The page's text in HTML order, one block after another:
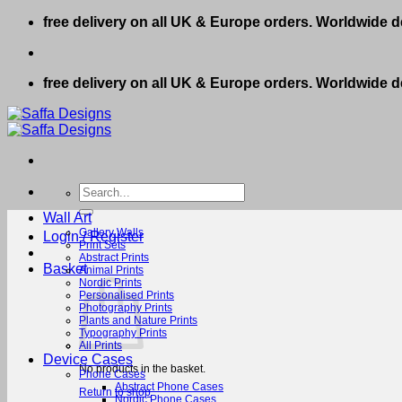
Skip
content
free delivery on all UK & Europe orders. Worldwide
free delivery on all UK & Europe orders. Worldwide
Search
for:
Login / Register
Basket
No products in the basket.
Return to shop
Wall Art
Gallery Walls
Print Sets
Abstract Prints
Animal Prints
Nordic Prints
Personalised Prints
Photography Prints
Plants and Nature Prints
Typography Prints
All Prints
Device Cases
Phone Cases
Abstract Phone Cases
Nordic Phone Cases